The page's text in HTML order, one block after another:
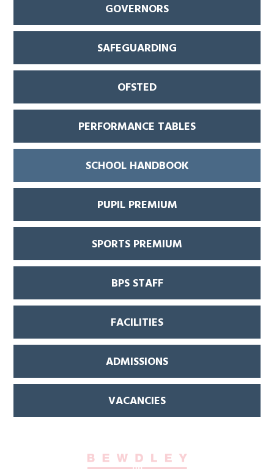
GOVERNORS
SAFEGUARDING
OFSTED
PERFORMANCE TABLES
SCHOOL HANDBOOK
PUPIL PREMIUM
SPORTS PREMIUM
BPS STAFF
FACILITIES
ADMISSIONS
VACANCIES